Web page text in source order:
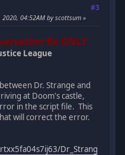
#3
2020, 04:52AM by scottsum
fix ONLY
League
Dr. Strange and
at Doom's castle,
in the script file. This
will correct the error.
Dr_Strang